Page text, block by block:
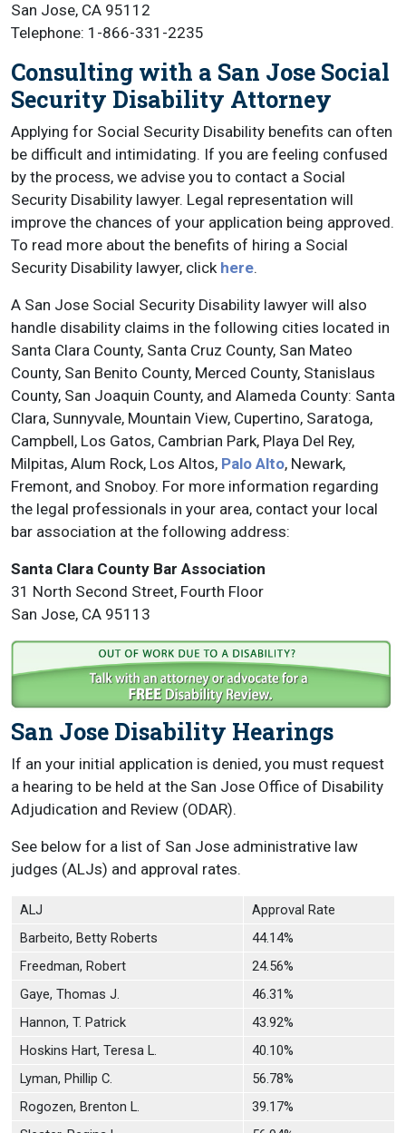
San Jose, CA 95112
Telephone: 1-866-331-2235
Consulting with a San Jose Social
Security Disability Attorney
Applying for Social Security Disability benefits can often
be difficult and intimidating. If you are feeling confused
by the process, we advise you to contact a Social
Security Disability lawyer. Legal representation will
improve the chances of your application being approved.
To read more about the benefits of hiring a Social
Security Disability lawyer, click here.
A San Jose Social Security Disability lawyer will also
handle disability claims in the following cities located in
Santa Clara County, Santa Cruz County, San Mateo
County, San Benito County, Merced County, Stanislaus
County, San Joaquin County, and Alameda County: Santa
Clara, Sunnyvale, Mountain View, Cupertino, Saratoga,
Campbell, Los Gatos, Cambrian Park, Playa Del Rey,
Milpitas, Alum Rock, Los Altos, Palo Alto, Newark,
Fremont, and Snoboy. For more information regarding
the legal professionals in your area, contact your local
bar association at the following address:
Santa Clara County Bar Association
31 North Second Street, Fourth Floor
San Jose, CA 95113
San Jose Disability Hearings
If an your initial application is denied, you must request
a hearing to be held at the San Jose Office of Disability
Adjudication and Review (ODAR).
See below for a list of San Jose administrative law
judges (ALJs) and approval rates.
ALJ
Approval Rate
Barbeito, Betty Roberts
44.14%
Freedman, Robert
24.56%
Gaye, Thomas J.
46.31%
Hannon, T. Patrick
43.92%
Hoskins Hart, Teresa L.
40.10%
Lyman, Phillip C.
56.78%
Rogozen, Brenton L.
39.17%